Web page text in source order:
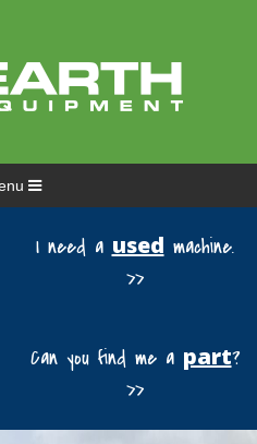
I need ausedmachine.
>>
Can you find me a part?
>>